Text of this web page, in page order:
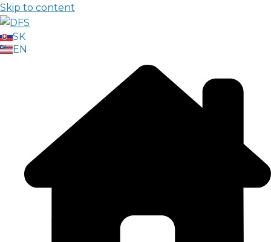
Skip to content
SK
EN